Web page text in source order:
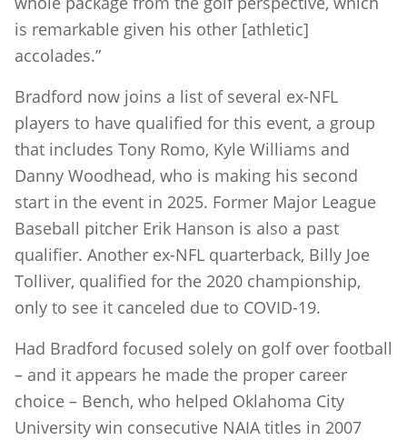
is remarkable given his other [athletic]
accolades.”
Bradford now joins a list of several ex-NFL
players to have qualified for this event, a group
that includes Tony Romo, Kyle Williams and
Danny Woodhead, who is making his second
start in the event in 2025. Former Major League
Baseball pitcher Erik Hanson is also a past
qualifier. Another ex-NFL quarterback, Billy Joe
Tolliver, qualified for the 2020 championship,
only to see it canceled due to COVID-19.
Had Bradford focused solely on golf over football
– and it appears he made the proper career
choice – Bench, who helped Oklahoma City
University win consecutive NAIA titles in 2007